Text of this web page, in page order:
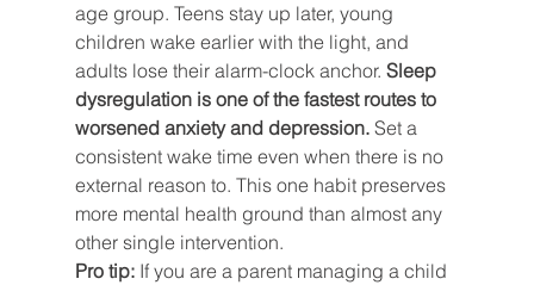
age group. Teens stay up later, young
children wake earlier with the light, and
adults lose their alarm-clock anchor. Sleep
dysregulation is one of the fastest routes to
worsened anxiety and depression. Set a
consistent wake time even when there is no
external reason to. This one habit preserves
more mental health ground than almost any
other single intervention.
Pro tip: If you are a parent managing a child